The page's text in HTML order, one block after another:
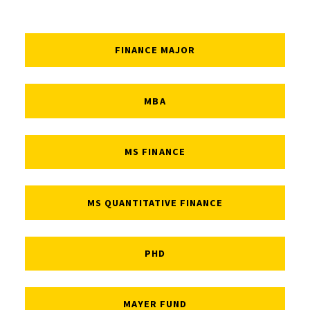
FINANCE MAJOR
MBA
MS FINANCE
MS QUANTITATIVE FINANCE
PHD
MAYER FUND